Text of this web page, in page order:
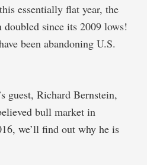
essentially flat year, the
doubled since its 2009 lows!
been abandoning U.S.
guest, Richard Bernstein,
bull market in
we’ll find out why he is